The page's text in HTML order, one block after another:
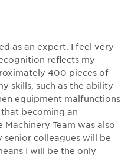
as an expert. I feel very
reflects my
400 pieces of
skills, such as the ability
equipment malfunctions
becoming an
Team was also
colleagues will be
I will be the only